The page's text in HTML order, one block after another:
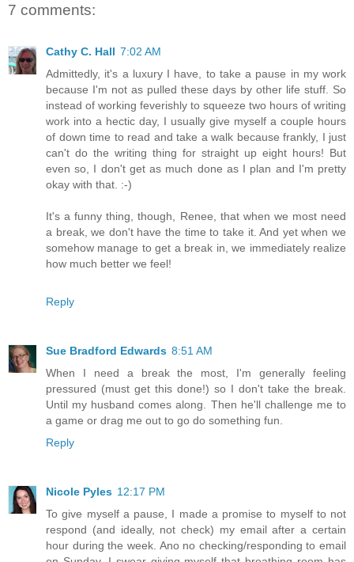
7 comments:
Cathy C. Hall 7:02 AM
Admittedly, it's a luxury I have, to take a pause in my work
because I'm not as pulled these days by other life stuff. So
instead of working feverishly to squeeze two hours of writing
work into a hectic day, I usually give myself a couple hours
of down time to read and take a walk because frankly, I just
can't do the writing thing for straight up eight hours! But
even so, I don't get as much done as I plan and I'm pretty
okay with that. :-)
It's a funny thing, though, Renee, that when we most need
a break, we don't have the time to take it. And yet when we
somehow manage to get a break in, we immediately realize
how much better we feel!
Reply
Sue Bradford Edwards 8:51 AM
When I need a break the most, I'm generally feeling
pressured (must get this done!) so I don't take the break.
Until my husband comes along. Then he'll challenge me to
a game or drag me out to go do something fun.
Reply
Nicole Pyles 12:17 PM
To give myself a pause, I made a promise to myself to not
respond (and ideally, not check) my email after a certain
hour during the week. Ano no checking/responding to email